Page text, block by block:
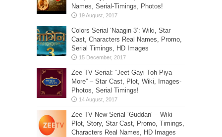
Names, Serial-Timings, Photos!
Colors Serial ‘Naagin 3’: Wiki, Star
Cast, Characters Real Names, Promo,
Serial Timings, HD Images
Zee TV Serial: “Jeet Gayi Toh Piya
More” – Star Cast, Plot, Wiki, Images-
Photos, Serial Timings!
Zee TV New Serial ‘Guddan’ – Wiki
Plot, Story, Star Cast, Promo, Timings,
Characters Real Names, HD Images